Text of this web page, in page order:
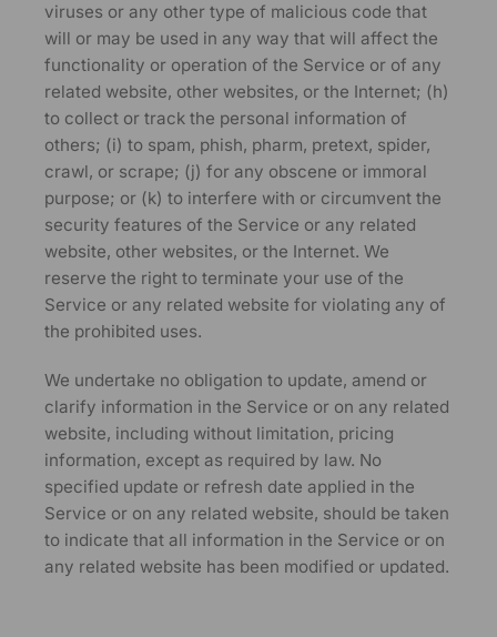
viruses or any other type of malicious code that
will or may be used in any way that will affect the
functionality or operation of the Service or of any
related website, other websites, or the Internet; (h)
to collect or track the personal information of
others; (i) to spam, phish, pharm, pretext, spider,
crawl, or scrape; (j) for any obscene or immoral
purpose; or (k) to interfere with or circumvent the
security features of the Service or any related
website, other websites, or the Internet. We
reserve the right to terminate your use of the
Service or any related website for violating any of
the prohibited uses.
We undertake no obligation to update, amend or
clarify information in the Service or on any related
website, including without limitation, pricing
information, except as required by law. No
specified update or refresh date applied in the
Service or on any related website, should be taken
to indicate that all information in the Service or on
any related website has been modified or updated.